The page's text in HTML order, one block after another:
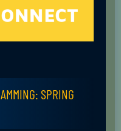
SPRING